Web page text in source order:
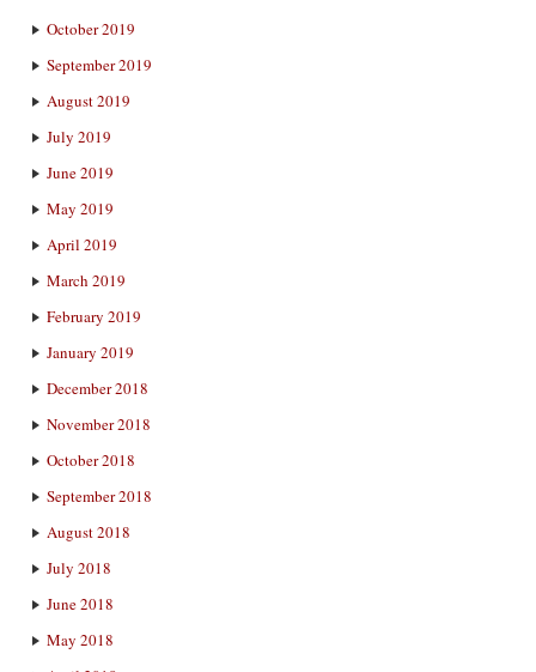
October 2019
September 2019
August 2019
July 2019
June 2019
May 2019
April 2019
March 2019
February 2019
January 2019
December 2018
November 2018
October 2018
September 2018
August 2018
July 2018
June 2018
May 2018